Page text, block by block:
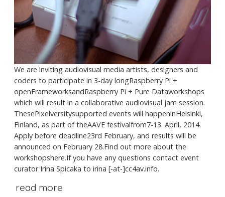
We are inviting audiovisual media artists, designers and
coders to participate in 3-day longRaspberry Pi +
openFrameworksandRaspberry Pi + Pure Dataworkshops
which will result in a collaborative audiovisual jam session.
ThesePixelversitysupported events will happeninHelsinki,
Finland, as part of theAAVE festivalfrom7-13. April, 2014.
Apply before deadline23rd February, and results will be
announced on February 28.Find out more about the
workshopshere.If you have any questions contact event
curator Irina Spicaka to irina [-at-]cc4av.info.
read more